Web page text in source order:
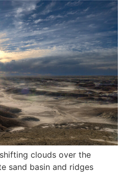
clouds over the
sand basin and ridges